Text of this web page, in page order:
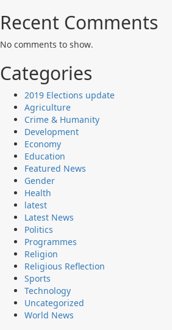
Recent Comments
No comments to show.
Categories
2019 Elections update
Agriculture
Crime & Humanity
Development
Economy
Education
Featured News
Gender
Health
latest
Latest News
Politics
Programmes
Religion
Religious Reflection
Sports
Technology
Uncategorized
World News